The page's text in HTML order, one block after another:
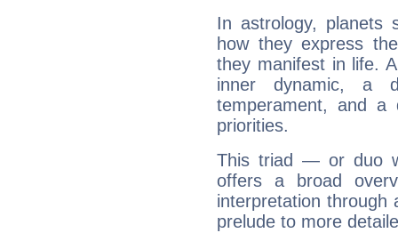
In astrology, planets
how they express
they manifest in life.
inner dynamic, a
temperament, and a
priorities.
This triad — or duo
offers a broad
interpretation through
prelude to more